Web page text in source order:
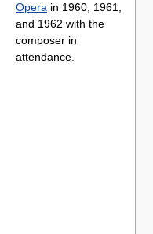
Opera in 1960, 1961,
and 1962 with the
composer in
attendance.